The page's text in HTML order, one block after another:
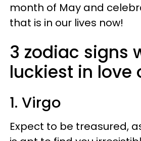
month of May and
that is in our lives now!
3 zodiac signs
luckiest in love
1. Virgo
Expect to be treasured,